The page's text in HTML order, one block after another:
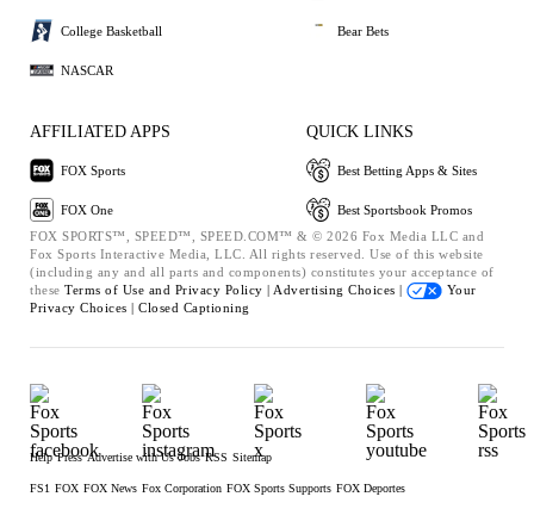
College Basketball
NASCAR
Bear Bets
AFFILIATED APPS
FOX Sports
FOX One
QUICK LINKS
Best Betting Apps & Sites
Best Sportsbook Promos
FOX SPORTS™, SPEED™, SPEED.COM™ & © 2026 Fox Media LLC and
Fox Sports Interactive Media, LLC. All rights reserved. Use of this website
(including any and all parts and components) constitutes your acceptance of
these Terms of Use and Privacy Policy | Advertising Choices |
Your
Privacy Choices | Closed Captioning
Help Press Advertise with Us Jobs RSS Sitemap
FS1 FOX FOX News Fox Corporation FOX Sports Supports FOX Deportes